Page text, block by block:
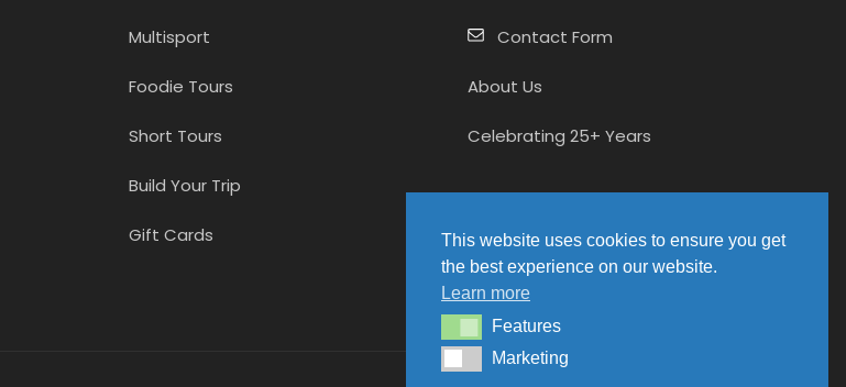
Multisport
Foodie Tours
Short Tours
Build Your Trip
Gift Cards
Contact Form
About Us
Celebrating 25+ Years
This website uses cookies to ensure you get
the best experience on our website.
Learn more
FeaturesFeatures
MarketingMarketing